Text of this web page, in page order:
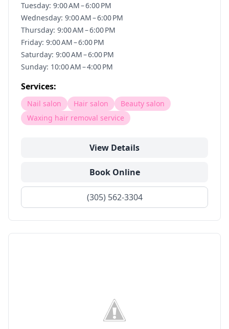
Tuesday: 9:00 AM – 6:00 PM
Wednesday: 9:00 AM – 6:00 PM
Thursday: 9:00 AM – 6:00 PM
Friday: 9:00 AM – 6:00 PM
Saturday: 9:00 AM – 6:00 PM
Sunday: 10:00 AM – 4:00 PM
Services:
Nail salon Hair salon
Beauty salon
Waxing hair removal service
View Details
Book Online
(305) 562-3304